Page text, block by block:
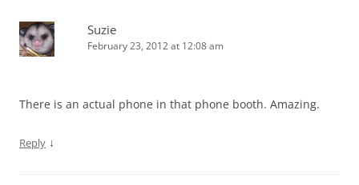
Suzie
February 23, 2012 at 12:08 am
There is an actual phone in that phone booth. Amazing.
Reply ↓